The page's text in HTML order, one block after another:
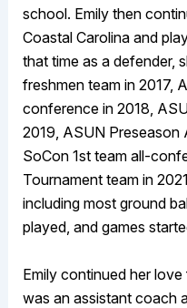
school. Emily then
Coastal Carolina and
that time as a defender,
freshmen team in 2017,
conference in 2018,
2019, ASUN Preseason
SoCon 1st team all-
Tournament team in
including most ground
played, and games
Emily continued her
was an assistant coach